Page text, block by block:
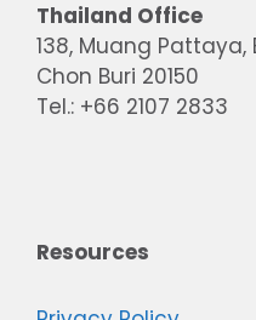
Thailand Office
138, Muang
Chon Buri 20150
Tel.: +66 2107 2833
Resources